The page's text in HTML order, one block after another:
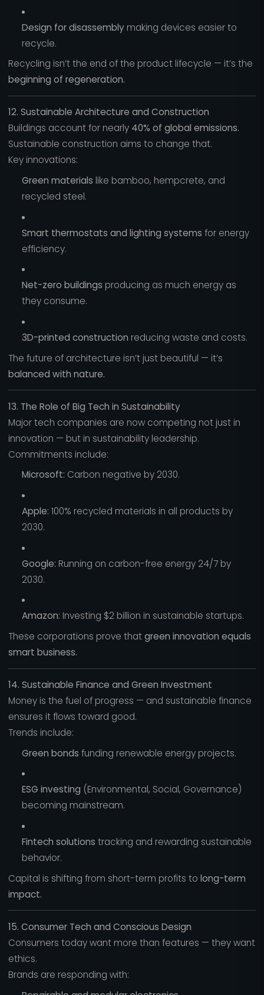
Design for disassemblymaking devices easier to
recycle.
Recycling isn’t the end of the product lifecycle — it’s the
beginning of regeneration.
12. Sustainable Architecture and Construction
Buildings account for nearly 40% of global emissions.
Sustainable construction aims to change that.
Key innovations:
Green materials like bamboo, hempcrete, and
recycled steel.
Smart thermostats and lighting systems for energy
efficiency.
Net-zero buildings producing as much energy as
they consume.
3D-printed construction reducing waste and costs.
The future of architecture isn’t just beautiful — it’s
balanced with nature.
13. The Role of Big Tech in Sustainability
Major tech companies are now competing not just in
innovation — but in sustainability leadership.
Commitments include:
Microsoft: Carbon negative by 2030.
Apple: 100% recycled materials in all products by
2030.
Google: Running on carbon-free energy 24/7 by
2030.
Amazon: Investing $2 billion in sustainable startups.
These corporations prove thatgreen innovation equals
smart business.
14. Sustainable Finance and Green Investment
Money is the fuel of progress — and sustainable finance
ensures it flows toward good.
Trends include:
Green bonds funding renewable energy projects.
ESG investing (Environmental, Social, Governance)
becoming mainstream.
Fintech solutions tracking and rewarding sustainable
behavior.
Capital is shifting from short-term profits to long-term
impact.
15. Consumer Tech and Conscious Design
Consumers today want more than features — they want
ethics.
Brands are responding with: